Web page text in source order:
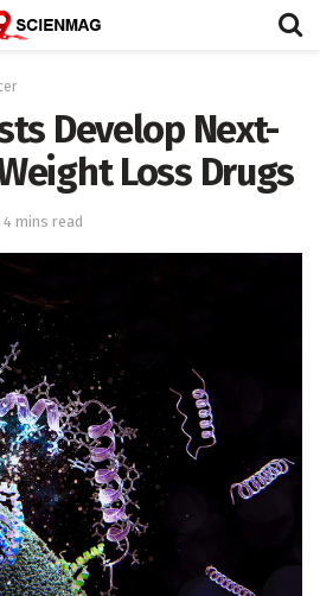
Develop Next-
Loss Drugs
4 mins read